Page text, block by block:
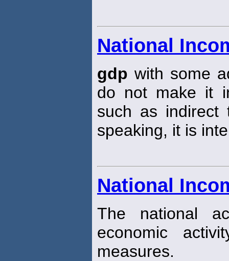
National
gdp with some
do not make it
such as indirect
speaking, it is
National
The national
economic
measures.